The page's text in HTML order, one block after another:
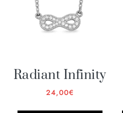
Radiant Infinity
24,00€